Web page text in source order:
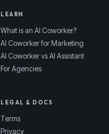
LEARN
What is an AI Coworker?
AI Coworker for Marketing
AI Coworker vs AI Assistant
For Agencies
LEGAL & DOCS
Terms
Privacy